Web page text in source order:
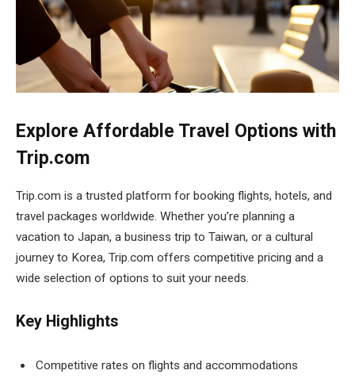
Explore Affordable Travel Options with
Trip.com
Trip.com is a trusted platform for booking flights, hotels, and
travel packages worldwide. Whether you’re planning a
vacation to Japan, a business trip to Taiwan, or a cultural
journey to Korea, Trip.com offers competitive pricing and a
wide selection of options to suit your needs.
Key Highlights
Competitive rates on flights and accommodations